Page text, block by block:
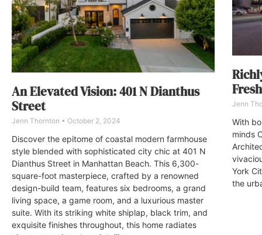
An Elevated Vision: 401 N Dianthus
Street
Jenn Thornton October 2, 2024
Discover the epitome of coastal modern farmhouse
style blended with sophisticated city chic at 401 N
Dianthus Street in Manhattan Beach. This 6,300-
square-foot masterpiece, crafted by a renowned
design-build team, features six bedrooms, a grand
living space, a game room, and a luxurious master
suite. With its striking white shiplap, black trim, and
exquisite finishes throughout, this home radiates
Jenn
With
minds
York
the